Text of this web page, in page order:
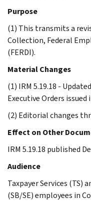
Purpose
(1) This transmits a
Collection, Federal
(FERDI).
Material Changes
(1) IRM 5.19.18 -
Executive Orders issued
(2) Editorial changes
Effect on Other
IRM 5.19.18 published
Audience
Taxpayer Services (TS)
(SB/SE) employees in